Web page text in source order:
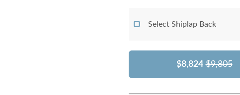
Select Shiplap Back
$8,824 $9,805